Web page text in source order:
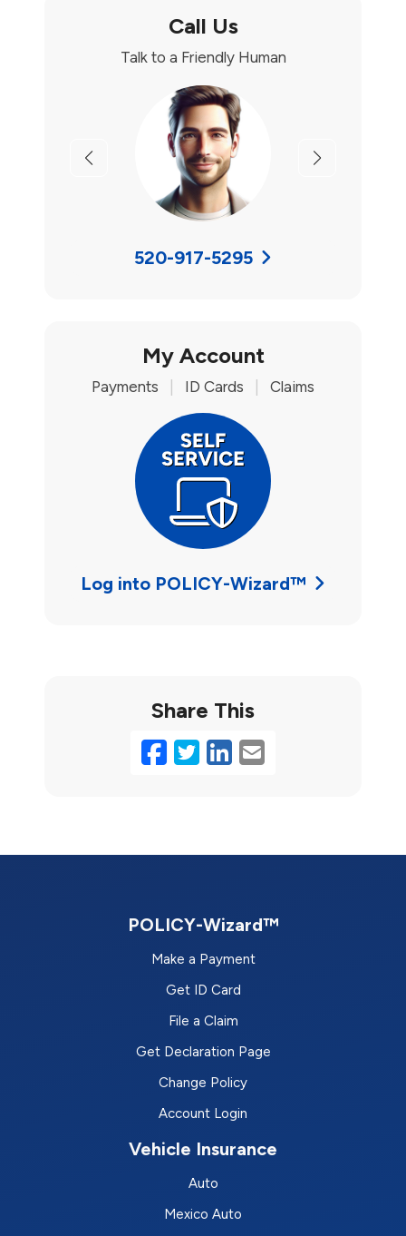
Call Us
Talk to a Friendly Human
Previous Next
520-917-5295
My Account
Payments ID Cards Claims
Log into POLICY-Wizard™
Share This
Facebook
Twitter
LinkedIn
Email
POLICY-Wizard™
Make a Payment
Get ID Card
File a Claim
Get Declaration Page
Change Policy
Account Login
Vehicle Insurance
Auto
Mexico Auto